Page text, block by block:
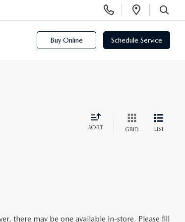
Phone
Numbers
Open
SEARCH
Buy Online Schedule Service
SORT GRID LIST
there may be one available in-store. Please fill